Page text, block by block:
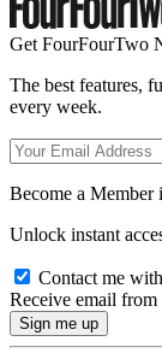
Get FourFourTwo
The best features,
every week.
Become a Member
Unlock instant
Contact me
Receive email from